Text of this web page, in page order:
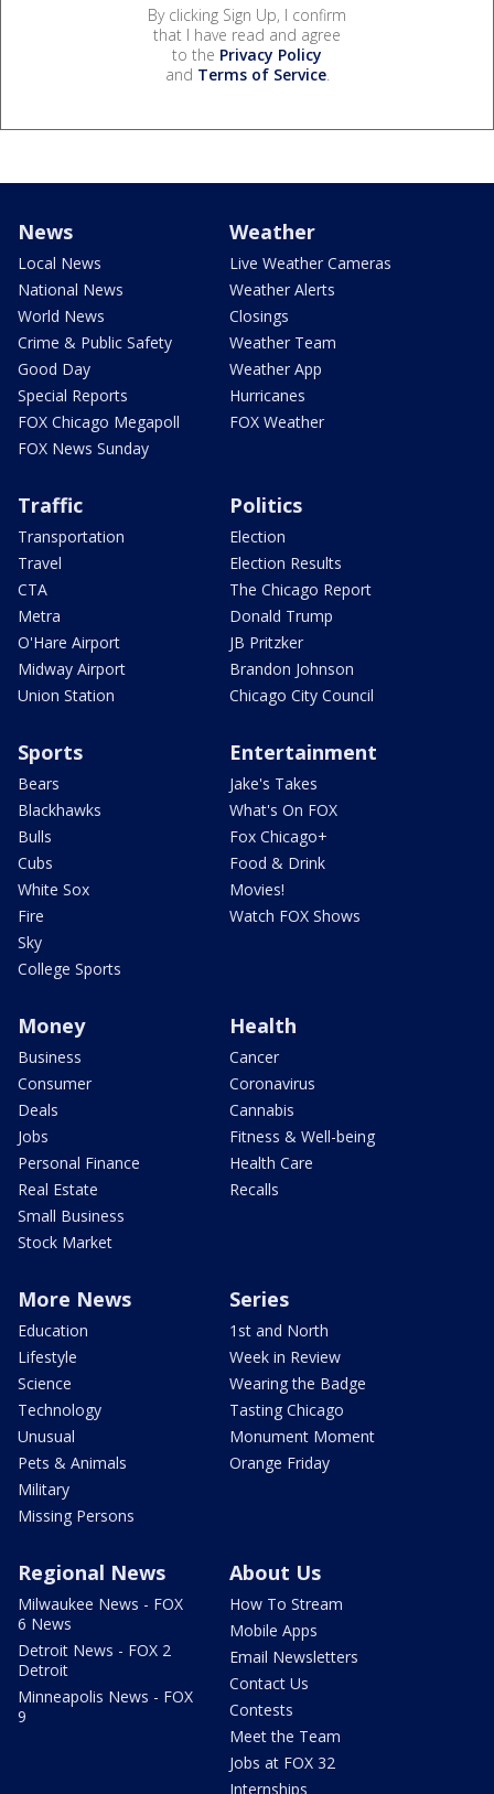
By clicking Sign Up, I confirm
that I have read and agree
to the Privacy Policy
and Terms of Service.
News
Local News
National News
World News
Crime & Public Safety
Good Day
Special Reports
FOX Chicago Megapoll
FOX News Sunday
Weather
Live Weather Cameras
Weather Alerts
Closings
Weather Team
Weather App
Hurricanes
FOX Weather
Traffic
Transportation
Travel
CTA
Metra
O'Hare Airport
Midway Airport
Union Station
Politics
Election
Election Results
The Chicago Report
Donald Trump
JB Pritzker
Brandon Johnson
Chicago City Council
Sports
Bears
Blackhawks
Bulls
Cubs
White Sox
Fire
Sky
College Sports
Entertainment
Jake's Takes
What's On FOX
Fox Chicago+
Food & Drink
Movies!
Watch FOX Shows
Money
Business
Consumer
Deals
Jobs
Personal Finance
Real Estate
Small Business
Stock Market
Health
Cancer
Coronavirus
Cannabis
Fitness & Well-being
Health Care
Recalls
More News
Education
Lifestyle
Science
Technology
Unusual
Pets & Animals
Military
Missing Persons
Series
1st and North
Week in Review
Wearing the Badge
Tasting Chicago
Monument Moment
Orange Friday
Regional News
Milwaukee News - FOX
6 News
Detroit News - FOX 2
Detroit
Minneapolis News - FOX
9
About Us
How To Stream
Mobile Apps
Email Newsletters
Contact Us
Contests
Meet the Team
Jobs at FOX 32
Internships